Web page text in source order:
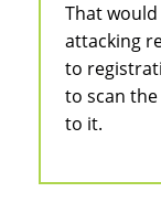
That
attacking
to
to scan
to it.